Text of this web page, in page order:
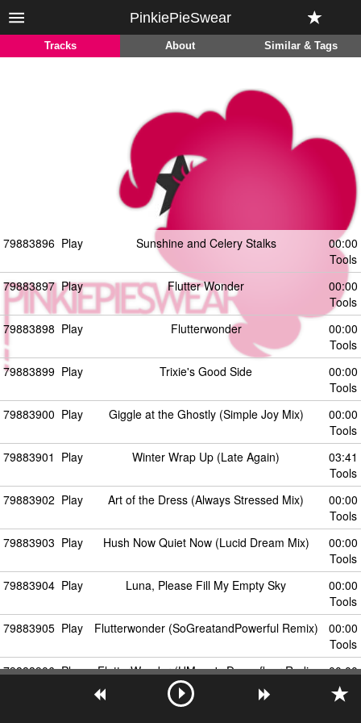
PinkiePieSwear
Tracks About Similar & Tags
79883896 Play Sunshine and Celery Stalks
00:00
Tools
79883897 Play Flutter Wonder
00:00
Tools
79883898 Play Flutterwonder
00:00
Tools
79883899 Play Trixie's Good Side
00:00
Tools
79883900 Play Giggle at the Ghostly (Simple Joy Mix)
00:00
Tools
79883901 Play Winter Wrap Up (Late Again)
03:41
Tools
79883902 Play Art of the Dress (Always Stressed Mix)
00:00
Tools
79883903 Play Hush Now Quiet Now (Lucid Dream Mix)
00:00
Tools
79883904 Play Luna, Please Fill My Empty Sky
00:00
Tools
79883905 Play Flutterwonder (SoGreatandPowerful Remix)
00:00
Tools
79883906 Play
FlutterWonder (HMage's Dancefloor Radio
00:00
Tools